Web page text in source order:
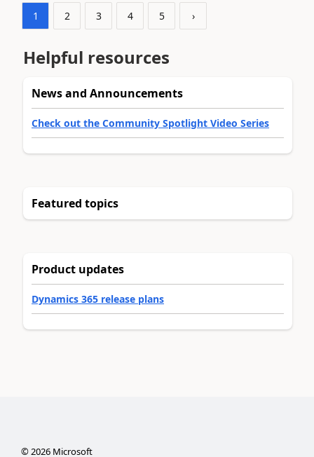
1 2 3 4 5 ›
Helpful resources
News and Announcements
Check out the Community Spotlight Video Series
Featured topics
Product updates
Dynamics 365 release plans
©2026Microsoft